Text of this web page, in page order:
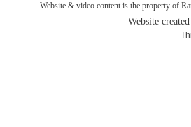
Website
Website & video content is the property of